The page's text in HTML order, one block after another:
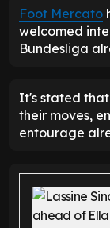
Foot Mercato
welcomed
Bundesliga
It's stated
their moves,
entourage